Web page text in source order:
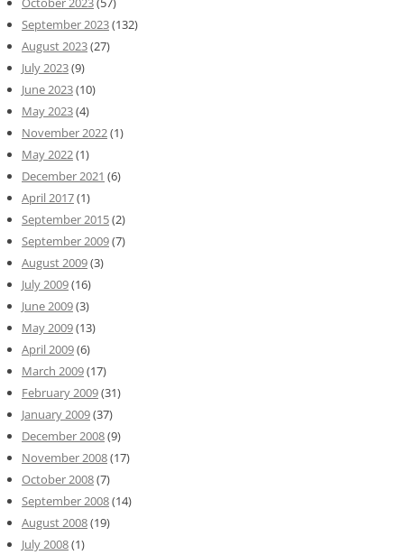
September 2023(132)
August 2023(27)
July 2023(9)
June 2023(10)
May 2023(4)
November 2022(1)
May 2022(1)
December 2021 (6)
April 2017(1)
September 2015(2)
September 2009(7)
August 2009(3)
July 2009(16)
June 2009(3)
May 2009(13)
April 2009(6)
March 2009(17)
February 2009(31)
January 2009(37)
December 2008(9)
November 2008(17)
October 2008(7)
September 2008(14)
August 2008(19)
July 2008(1)